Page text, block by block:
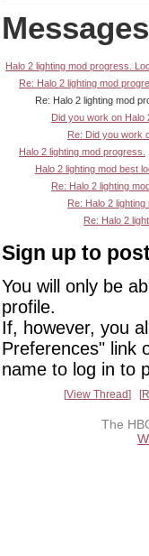
Halo 2 lighting mod progress.
Re: Halo 2 lighting mod
Re: Halo 2 lighting mod
Did you work on Halo
Re: Did you work
Halo 2 lighting mod progress.
Halo 2 lighting mod best
Re: Halo 2 lighting
Re: Halo 2 lighting
Re: Halo 2
Sign up to
You will only be
profile.
If, however, you
Preferences" link
name to log in to
View Thread
The